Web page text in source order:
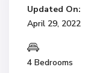
Updated On:
April 29, 2022
4 Bedrooms